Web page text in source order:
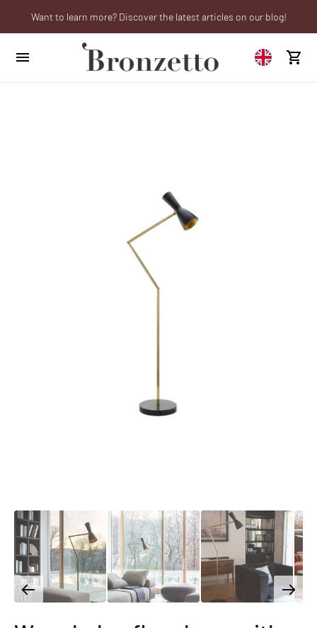
We will be closed from 10th to 21st August
Want to learn more? Discover the latest articles on our blog!
Are you a professional? Obtain your trade account!